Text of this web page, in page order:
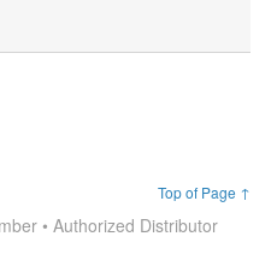
Top of Page ↑
• Authorized Distributor